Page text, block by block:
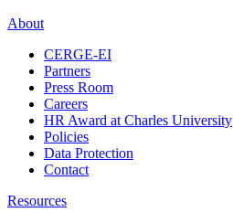
About
CERGE-EI
Partners
Press Room
Careers
HR Award at Charles University
Policies
Data Protection
Contact
Resources